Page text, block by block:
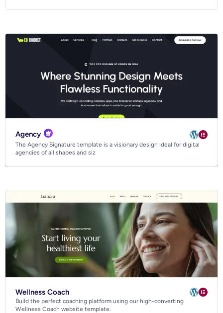
Agency
The Agency Signature template is a visionary design ideal for digital
agencies of all shapes and siz
Wellness Coach
Build the perfect coaching platform using our high-converting
Wellness Coach website template.